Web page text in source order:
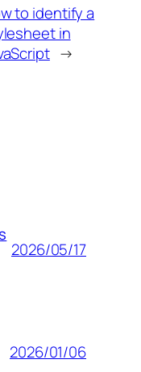
to identify a
in
→
2026/05/17
2026/01/06